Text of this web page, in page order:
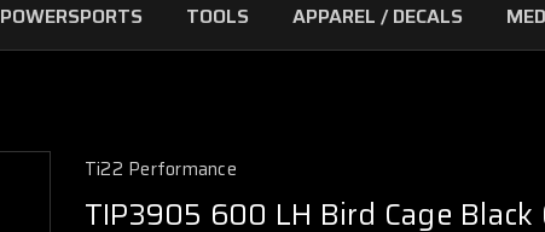
POWERSPORTS TOOLS APPAREL / DECALS
Ti22 Performance
TIP3905 600 LH Bird Cage